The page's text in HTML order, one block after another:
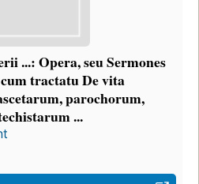
...: Opera, seu Sermones
tractatu De vita
parochorum,
...